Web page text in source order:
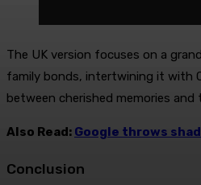
The UK version focuses on a
family bonds, intertwining it with
between cherished memories and
Also Read: Google throws
Conclusion